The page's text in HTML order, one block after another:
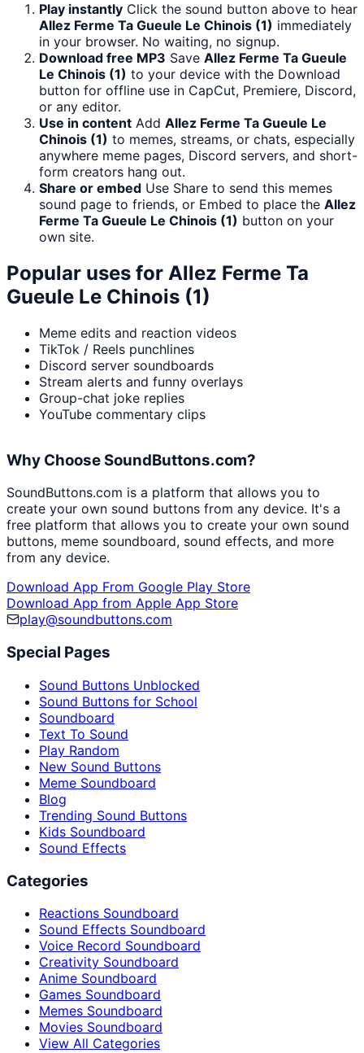
Play instantly Click the sound button above to hear
Allez Ferme Ta Gueule Le Chinois (1) immediately
in your browser. No waiting, no signup.
Download free MP3 Save Allez Ferme Ta Gueule
Le Chinois (1) to your device with the Download
button for offline use in CapCut, Premiere, Discord,
or any editor.
Use in content Add Allez Ferme Ta Gueule Le
Chinois (1) to memes, streams, or chats, especially
anywhere meme pages, Discord servers, and short-
form creators hang out.
Share or embed Use Share to send this memes
sound page to friends, or Embed to place the Allez
Ferme Ta Gueule Le Chinois (1) button on your
own site.
Popular uses for Allez Ferme Ta
Gueule Le Chinois (1)
Meme edits and reaction videos
TikTok / Reels punchlines
Discord server soundboards
Stream alerts and funny overlays
Group-chat joke replies
YouTube commentary clips
Why Choose SoundButtons.com?
SoundButtons.com is a platform that allows you to
create your own sound buttons from any device. It's a
free platform that allows you to create your own sound
buttons, meme soundboard, sound effects, and more
from any device.
Download App From Google Play Store
Download App from Apple App Store
play@soundbuttons.com
Special Pages
Sound Buttons Unblocked
Sound Buttons for School
Soundboard
Text To Sound
Play Random
New Sound Buttons
Meme Soundboard
Blog
Trending Sound Buttons
Kids Soundboard
Sound Effects
Categories
Reactions Soundboard
Sound Effects Soundboard
Voice Record Soundboard
Creativity Soundboard
Anime Soundboard
Games Soundboard
Memes Soundboard
Movies Soundboard
View All Categories